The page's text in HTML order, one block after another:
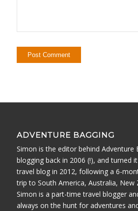
ADVENTURE BAGGING
Simon is the editor behind Adventure
blogging back in 2006 (!), and turned
travel blog in 2012, following a 6-
trip to South America, Australia, New
Simon is a part-time travel blogger
always on the hunt for adventures